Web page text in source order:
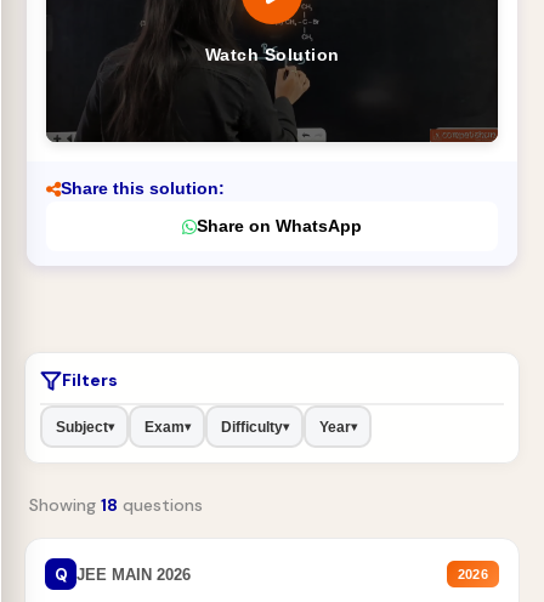
Watch Solution
Share this solution:
Share on WhatsApp
Filters
Subject▾ Exam▾ Difficulty▾ Year▾
Showing 18 questions
Q JEE MAIN 2026 2026